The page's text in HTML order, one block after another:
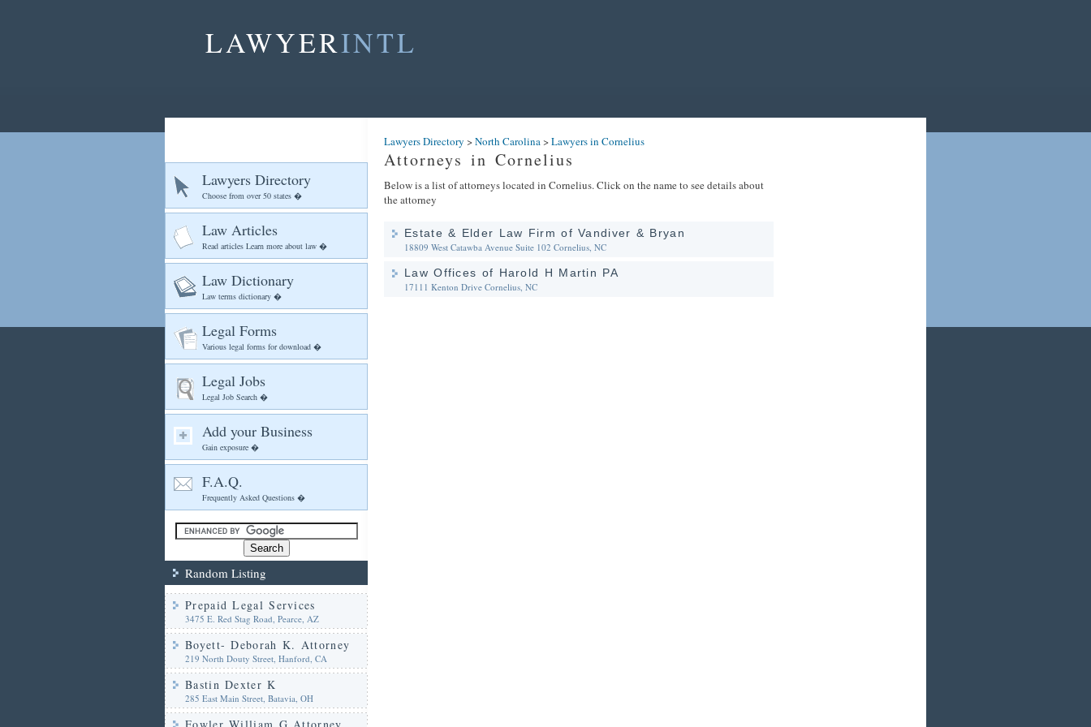
LAWYERINTL
Lawyers Directory
Choose from over 50 states �
Law Articles
Read articles Learn more about law �
Law Dictionary
Law terms dictionary �
Legal Forms
Various legal forms for download �
Legal Jobs
Legal Job Search �
Add your Business
Gain exposure �
F.A.Q.
Frequently Asked Questions �
Random Listing
Prepaid Legal Services
3475 E. Red Stag Road, Pearce, AZ
Boyett- Deborah K. Attorney
219 North Douty Street, Hanford, CA
Bastin Dexter K
285 East Main Street, Batavia, OH
Lawyers Directory >North Carolina>Lawyers in Cornelius
Attorneys in Cornelius
Below is a list of attorneys located in Cornelius. Click on the name to see details about
the attorney
Estate & Elder Law Firm of Vandiver & Bryan
18809 West Catawba Avenue Suite 102 Cornelius, NC
Law Offices of Harold H Martin PA
17111 Kenton Drive Cornelius, NC